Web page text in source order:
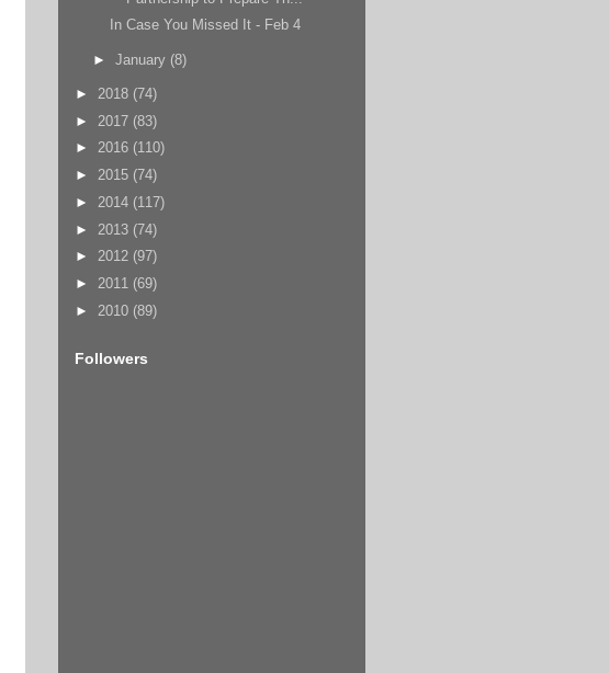
In Case You Missed It - Feb 4
► January (8)
► 2018 (74)
► 2017 (83)
► 2016 (110)
► 2015 (74)
► 2014 (117)
► 2013 (74)
► 2012 (97)
► 2011 (69)
► 2010 (89)
Followers